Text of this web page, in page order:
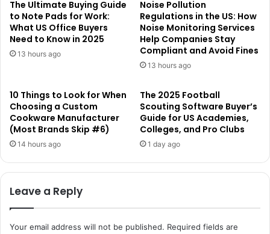
The Ultimate Buying Guide
to Note Pads for Work:
What US Office Buyers
Need to Know in 2025
13 hours ago
Noise Pollution
Regulations in the US: How
Noise Monitoring Services
Help Companies Stay
Compliant and Avoid Fines
13 hours ago
10 Things to Look for When
Choosing a Custom
Cookware Manufacturer
(Most Brands Skip #6)
14 hours ago
The 2025 Football
Scouting Software Buyer’s
Guide for US Academies,
Colleges, and Pro Clubs
1 day ago
Leave a Reply
Your email address will not be published. Required fields are